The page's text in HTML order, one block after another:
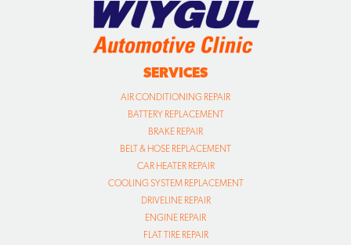
SERVICES
AIR CONDITIONING REPAIR
BATTERY REPLACEMENT
BRAKE REPAIR
BELT & HOSE REPLACEMENT
CAR HEATER REPAIR
COOLING SYSTEM REPLACEMENT
DRIVELINE REPAIR
ENGINE REPAIR
FLAT TIRE REPAIR